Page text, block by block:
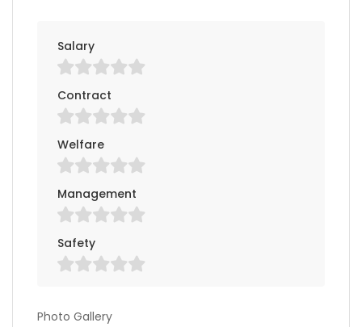
Salary
Contract
Welfare
Management
Safety
Photo Gallery
Photo Gallery